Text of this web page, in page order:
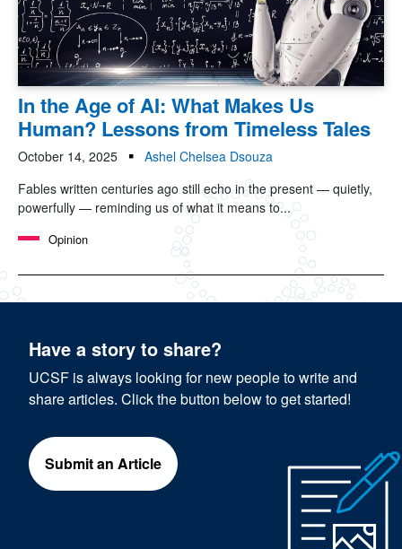
In the Age of AI: What Makes Us
Human? Lessons from Timeless Tales
October 14, 2025
Ashel Chelsea Dsouza
Fables written centuries ago still echo in the present — quietly,
powerfully — reminding us of what it means to...
Opinion
Have a story to share?
UCSF is always looking for new people to write and
share articles. Click the button below to get started!
Submit an Article